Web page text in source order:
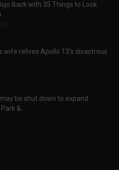
Back with 35 Things to Look
wife relives Apollo 13’s disastrous
be shut down to expand
&...